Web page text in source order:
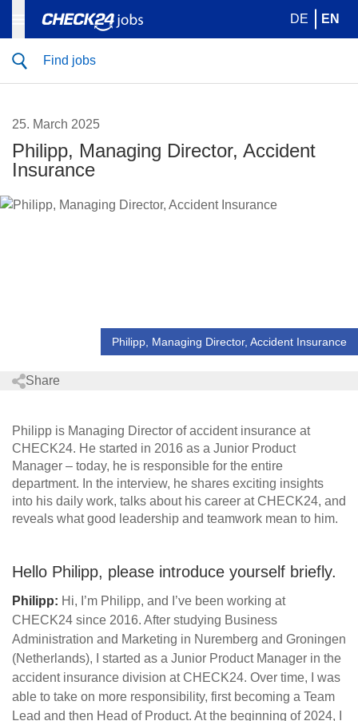
DE EN
Find jobs
Philipp, Managing Director, Accident Insurance
25. March 2025
Philipp, Managing Director, Accident
Insurance
Share
Philipp is Managing Director of accident insurance at
CHECK24. He started in 2016 as a Junior Product
Manager – today, he is responsible for the entire
department. In the interview, he shares exciting insights
into his daily work, talks about his career at CHECK24, and
reveals what good leadership and teamwork mean to him.
Hello Philipp, please introduce yourself briefly.
Philipp: Hi, I’m Philipp, and I’ve been working at
CHECK24 since 2016. After studying Business
Administration and Marketing in Nuremberg and Groningen
(Netherlands), I started as a Junior Product Manager in the
accident insurance division at CHECK24. Over time, I was
able to take on more responsibility, first becoming a Team
Lead and then Head of Product. At the beginning of 2024, I